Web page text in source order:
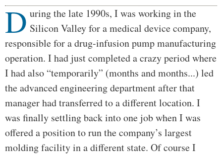
Body
D uring the late 1990s, I was working in the
Silicon Valley for a medical device company,
responsible for a drug-infusion pump manufacturing
operation. I had just completed a crazy period where
I had also “temporarily” (months and months...) led
the advanced engineering department after that
manager had transferred to a different location. I
was finally settling back into one job when I was
offered a position to run the company’s largest
molding facility in a different state. Of course I